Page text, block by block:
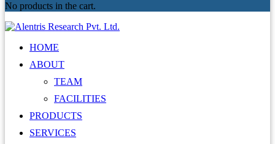
No products in the cart.
HOME
ABOUT
TEAM
FACILITIES
PRODUCTS
SERVICES